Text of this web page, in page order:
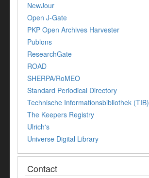
NewJour
Open J-Gate
PKP Open Archives Harvester
Publons
ResearchGate
ROAD
SHERPA/RoMEO
Standard Periodical Directory
Technische Informationsbibliothek (TIB)
The Keepers Registry
Ulrich's
Universe Digital Library
Contact